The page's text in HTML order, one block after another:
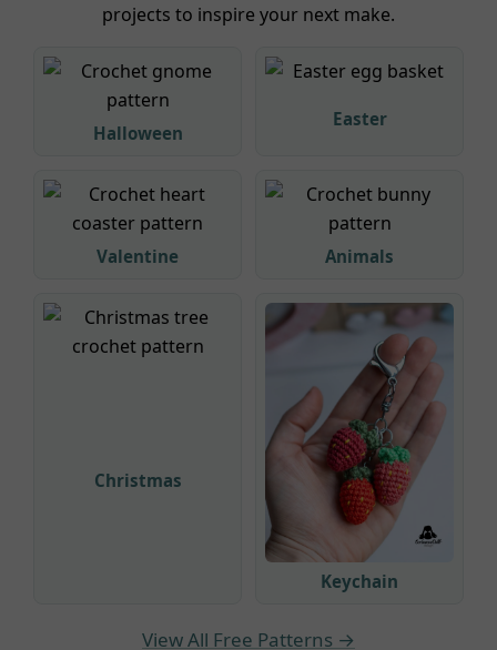
projects to inspire your next make.
Halloween
Easter
Valentine Animals
Christmas
Keychain
View All Free Patterns →